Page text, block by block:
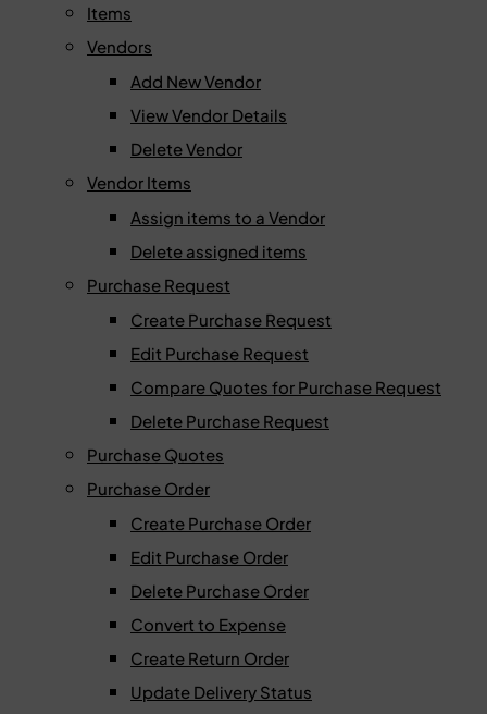
Items
Vendors
Add New Vendor
View Vendor Details
Delete Vendor
Vendor Items
Assign items to a Vendor
Delete assigned items
Purchase Request
Create Purchase Request
Edit Purchase Request
Compare Quotes for Purchase Request
Delete Purchase Request
Purchase Quotes
Purchase Order
Create Purchase Order
Edit Purchase Order
Delete Purchase Order
Convert to Expense
Create Return Order
Update Delivery Status